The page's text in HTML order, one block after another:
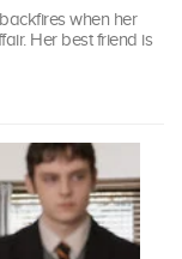
when her
Her best friend is